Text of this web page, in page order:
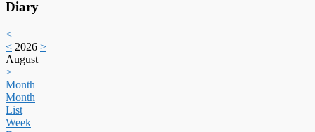
Diary
<
< 2026 >
August
>
Month
Month
List
Week